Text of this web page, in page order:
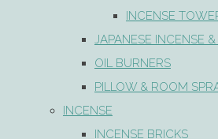
INCENSE
JAPANESE INCENSE
OIL BURNERS
PILLOW & ROOM
INCENSE
INCENSE BRICKS